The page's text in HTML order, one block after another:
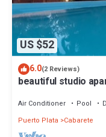
US $52
6.0(2 Reviews)
beautiful studio
Air Conditioner Pool
Puerto Plata
Cabarete